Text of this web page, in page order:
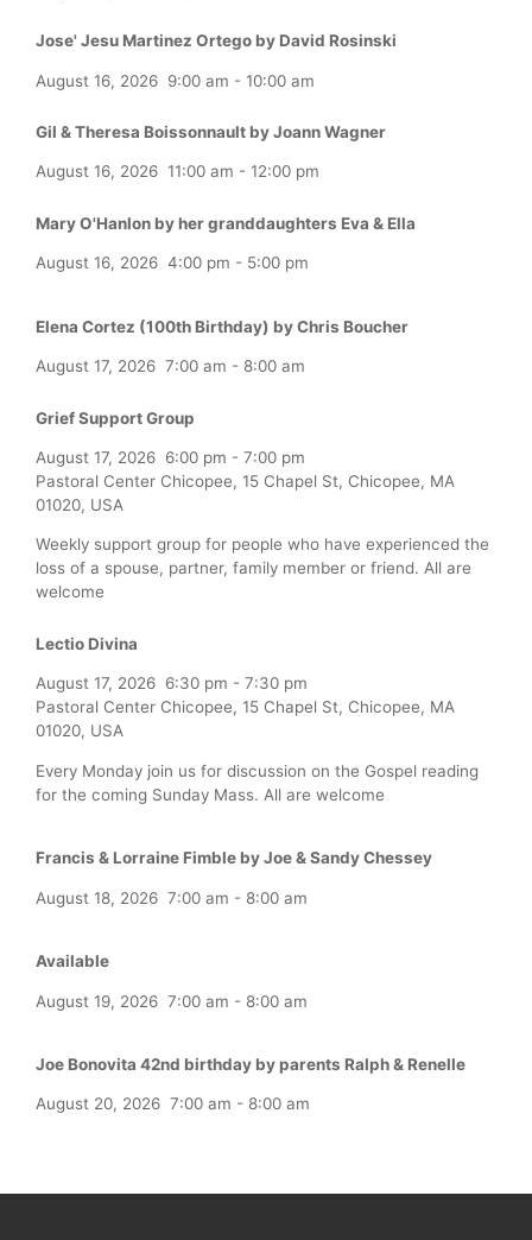
Jose' Jesu Martinez Ortego by David Rosinski
August 16, 2026 9:00 am - 10:00 am
Gil & Theresa Boissonnault by Joann Wagner
August 16, 2026 11:00 am - 12:00 pm
Mary O'Hanlon by her granddaughters Eva & Ella
August 16, 2026 4:00 pm - 5:00 pm
Elena Cortez (100th Birthday) by Chris Boucher
August 17, 2026 7:00 am - 8:00 am
Grief Support Group
August 17, 2026 6:00 pm - 7:00 pm
Pastoral Center Chicopee, 15 Chapel St, Chicopee, MA
01020, USA
Weekly support group for people who have experienced the
loss of a spouse, partner, family member or friend. All are
welcome
Lectio Divina
August 17, 2026 6:30 pm - 7:30 pm
Pastoral Center Chicopee, 15 Chapel St, Chicopee, MA
01020, USA
Every Monday join us for discussion on the Gospel reading
for the coming Sunday Mass. All are welcome
Francis & Lorraine Fimble by Joe & Sandy Chessey
August 18, 2026 7:00 am - 8:00 am
Available
August 19, 2026 7:00 am - 8:00 am
Joe Bonovita 42nd birthday by parents Ralph & Renelle
August 20, 2026 7:00 am - 8:00 am